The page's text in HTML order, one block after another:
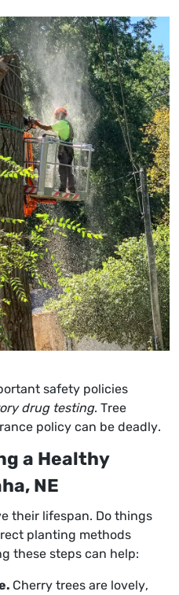
safety policies
drug testing. Tree
policy can be deadly.
a Healthy
NE
their lifespan. Do things
planting methods
these steps can help:
Cherry trees are lovely,